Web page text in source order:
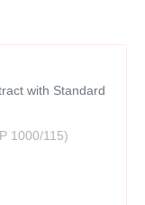
with Standard
1000/115)